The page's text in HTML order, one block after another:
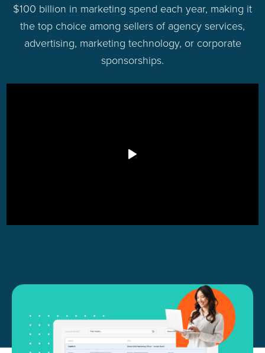
$100 billion in marketing spend each year, making it
the top choice among sellers of agency services,
advertising, marketing technology, or corporate
sponsorships.